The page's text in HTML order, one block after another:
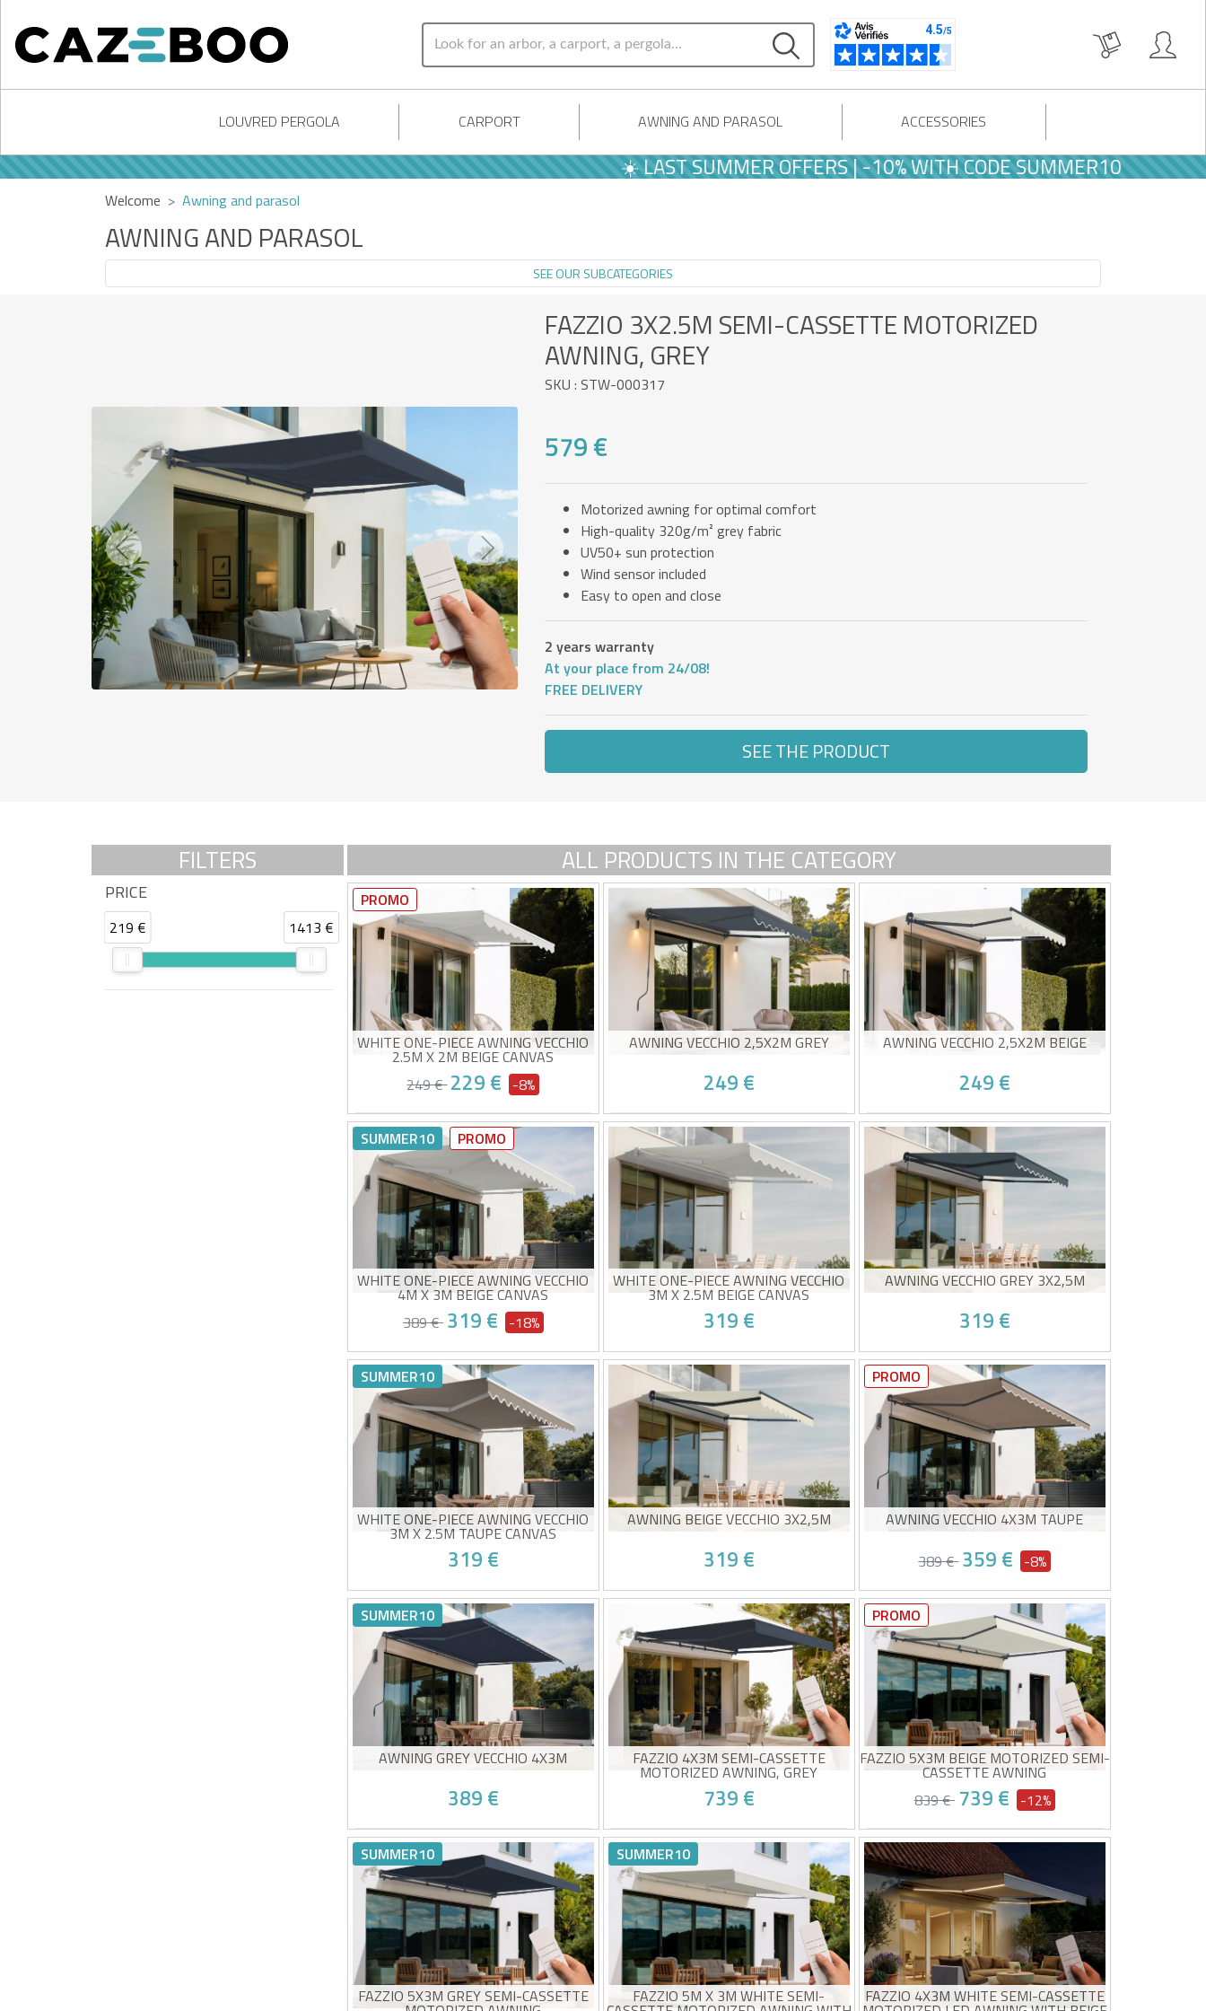
LOUVRED PERGOLA CARPORT AWNING AND PARASOL ACCESSORIES
☀️ LAST SUMMER OFFERS | -10% WITH CODE SUMMER10
Welcome Awning and parasol
AWNING AND PARASOL
SEE OUR SUBCATEGORIES
Previous Next
FAZZIO 3X2.5M SEMI-CASSETTE MOTORIZED
AWNING, GREY
SKU : STW-000317
579 €
Motorized awning for optimal comfort
High-quality 320g/m² grey fabric
UV50+ sun protection
Wind sensor included
Easy to open and close
2 years warranty
At your place from 24/08!
FREE DELIVERY
SEE THE PRODUCT
FILTERS
PRICE
219 € 1413 €
ALL PRODUCTS IN THE CATEGORY
PROMO
WHITE ONE-PIECE AWNING VECCHIO
2.5M X 2M BEIGE CANVAS
249 €229 € -8%
Manual monobloc awning
High-quality beige fabric 320g/m²
UV50+ sun protection
Easy to open and close
Estimated delivery between 10/08 and
15/08
AWNING VECCHIO 2,5X2M GREY
249 €
Non-cassette awning
High-quality grey canvas 320g/m²
UV50+ sun protection
Easy to open and close
Estimated delivery between 10/08 and
15/08
AWNING VECCHIO 2,5X2M BEIGE
249 €
Non-cassette awning
High-quality beige canvas 320g/m²
UV50+ sun protection
Easy to open and close
Estimated delivery between 10/08 and
15/08
SUMMER10 PROMO
WHITE ONE-PIECE AWNING VECCHIO
4M X 3M BEIGE CANVAS
389 € 319 € -18%
Manual monobloc awning
High-quality beige fabric 320g/m²
UV50+ sun protection
Easy to open and close
Estimated delivery between 10/08 and
15/08
WHITE ONE-PIECE AWNING VECCHIO
3M X 2.5M BEIGE CANVAS
319 €
Manual monobloc awning
High-quality beige fabric 320g/m²
UV50+ sun protection
Easy to open and close
Estimated delivery between 10/08 and
15/08
AWNING VECCHIO GREY 3X2,5M
319 €
Non-cassette awning
High-quality grey canvas 320g/m²
UV50+ sun protection
Easy to open and close
Estimated delivery between 10/08 and
15/08
SUMMER10
WHITE ONE-PIECE AWNING VECCHIO
3M X 2.5M TAUPE CANVAS
319 €
Manual monobloc awning
High-quality taupe fabric 320g/m²
UV50+ sun protection
Easy to open and close
Estimated delivery between 10/08 and
15/08
AWNING BEIGE VECCHIO 3X2,5M
319 €
Non-cassette awning
High-quality beige canvas 320g/m²
UV50+ sun protection
Easy to open and close
Estimated delivery between 10/08 and
15/08
PROMO
AWNING VECCHIO 4X3M TAUPE
389 €359 € -8%
Non-cassette awning
Canvas taupe high quality 320g/m²
UV50+ sun protection
Easy to open and close
Estimated delivery between 10/08 and
15/08
SUMMER10
AWNING GREY VECCHIO 4X3M
389 €
Non-cassette awning
High-quality grey canvas 320g/m²
UV50+ sun protection
Easy to open and close
Estimated delivery between 10/08 and
15/08
FAZZIO 4X3M SEMI-CASSETTE
MOTORIZED AWNING, GREY
739 €
Electric semi-cassette awning
High-quality 320g/m² grey fabric
UV50+ sun protection
Wind sensor included
Easy to open and close
Estimated delivery between 10/08 and
15/08
PROMO
FAZZIO 5X3M BEIGE MOTORIZED SEMI-
CASSETTE AWNING
839 € 739 € -12%
Motorized awning for optimal
comfort
High-quality 320g/m² beige fabric
UV50+ sun protection
Wind sensor included
Easy to open and close
Estimated delivery between 10/08 and
15/08
SUMMER10
FAZZIO 5X3M GREY SEMI-CASSETTE
SUMMER10
FAZZIO 5M X 3M WHITE SEMI- FAZZIO 4X3M WHITE SEMI-CASSETTE